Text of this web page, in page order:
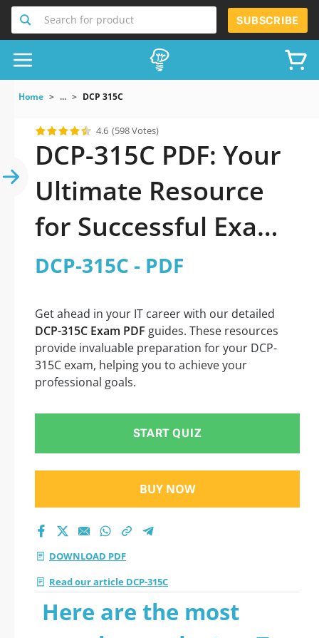
Search for product SUBSCRIBE
Home ... DCP 315C
4.6 (598 Votes)
DCP-315C PDF: Your
Ultimate Resource
for Successful Exam
Preparation
DCP-315C - PDF
Get ahead in your IT career with our detailed
DCP-315C Exam PDF guides. These resources
provide invaluable preparation for your DCP-
315C exam, helping you to achieve your
professional goals.
START QUIZ
BUY NOW
DOWNLOAD PDF
Read our article DCP-315C
Here are the most